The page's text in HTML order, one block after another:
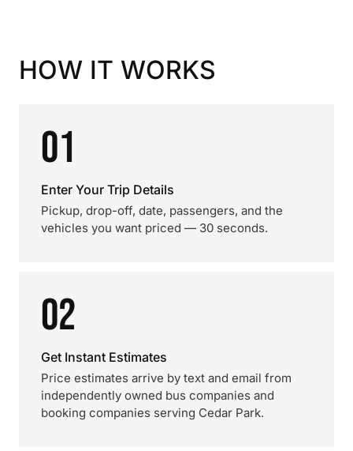
HOW IT WORKS
01
Enter Your Trip Details
Pickup, drop-off, date, passengers, and the
vehicles you want priced — 30 seconds.
02
Get Instant Estimates
Price estimates arrive by text and email from
independently owned bus companies and
booking companies serving Cedar Park.